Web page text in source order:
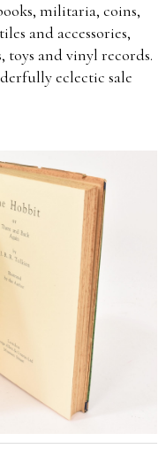
militaria, coins,
and accessories,
and vinyl records.
eclectic sale